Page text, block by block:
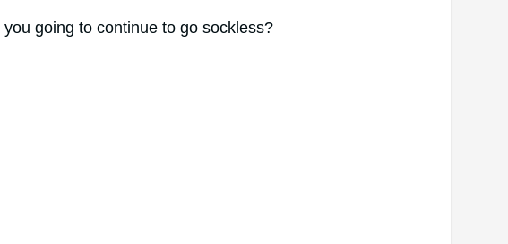
going to continue to go sockless?